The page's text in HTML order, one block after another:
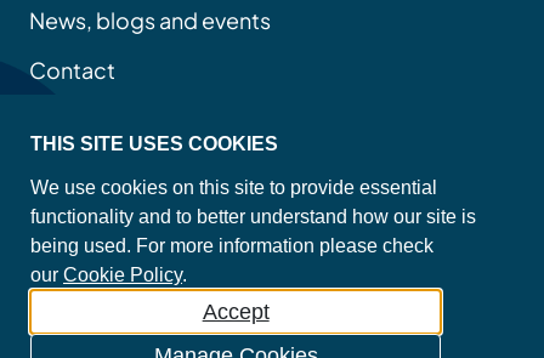
News, blogs and events
Contact
Privacy policy
Site map
Accessibility statement
Cookie policy
©2026 Copyright Mental Health Platform
THIS SITE USES COOKIES
We use cookies on this site to provide essential
functionality and to better understand how our site is
being used. For more information please check
our Cookie Policy.
Accept